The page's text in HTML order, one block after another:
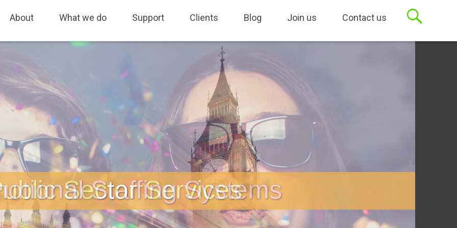
Sales and Marketing, Freedom of Information, Job Tracking, Assets, Case Management
About What we do Support Clients Blog Join us Contact us
Staffing Systems